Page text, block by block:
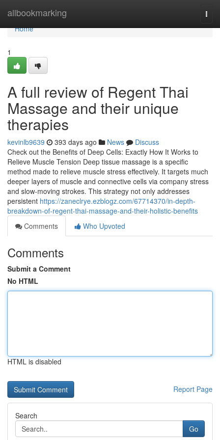
allbookmarking
Home
Home
1
A full review of Regent Thai
Massage and their unique
therapies
kevinlb9639 393 days ago News
Discuss
Check out the Benefits of Deep Cells: Exactly How It Works to
Relieve Muscle Tension Deep tissue massage is a specific
method made to relieve muscle stress effectively. It targets much
deeper layers of muscle and connective cells via company stress
and slow-moving strokes. This strategy not only addresses
persistent https://zaneclrye.ezblogz.com/67714370/in-depth-
breakdown-of-regent-thai-massage-and-their-holistic-benefits
Comments
Who Upvoted
Comments
Submit a Comment
No HTML
HTML is disabled
Report Page
Search
Go